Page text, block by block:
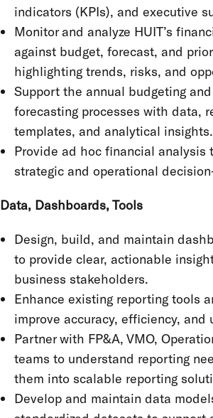
indicators (KPIs), and executive
Monitor and analyze HUIT’s
against budget, forecast, and
highlighting trends, risks, and
Support the annual budgeting
forecasting processes with data,
templates, and analytical insights.
Provide ad hoc financial analysis
strategic and operational
Data, Dashboards, Tools
Design, build, and maintain
to provide clear, actionable
business stakeholders.
Enhance existing reporting tools
improve accuracy, efficiency, and
Partner with FP&A, VMO,
teams to understand reporting
them into scalable reporting
Develop and maintain data